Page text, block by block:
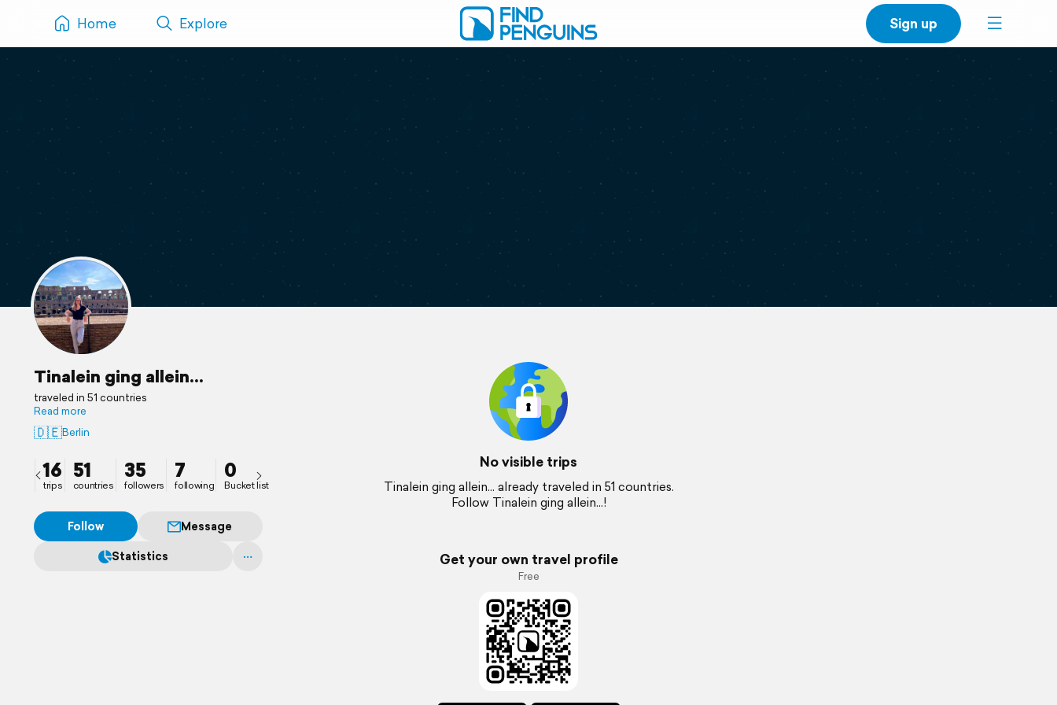
Home Explore Sign up
Tinalein ging allein...
traveled in 51 countries
Read more
🇩🇪Berlin
16
trips
51
countries
35
followers
7
following
0
Bucket list
Follow
Message
Statistics
No visible trips
Tinalein ging allein... already traveled in 51 countries.
Follow Tinalein ging allein...!
Get your own travel profile
Free